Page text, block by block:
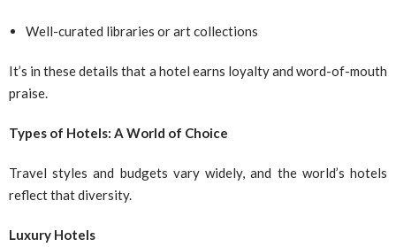
Well-curated libraries or art collections
It’s in these details that a hotel earns loyalty and word-of-mouth
praise.
Types of Hotels: A World of Choice
Travel styles and budgets vary widely, and the world’s hotels
reflect that diversity.
Luxury Hotels